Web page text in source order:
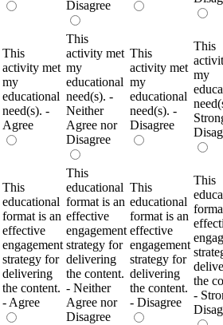
Disagree
This
activity met
my
educational
need(s). -
Agree
This
activity met
my
educational
need(s). -
Neither
Agree nor
Disagree
This
activity met
my
educational
need(s). -
Disagree
This
my
This
educational
format is an
effective
engagement
strategy for
delivering
the content.
- Agree
This
educational
format is an
effective
engagement
strategy for
delivering
the content.
- Neither
Agree nor
Disagree
This
educational
format is an
effective
engagement
strategy for
delivering
the content.
- Disagree
This
the
-